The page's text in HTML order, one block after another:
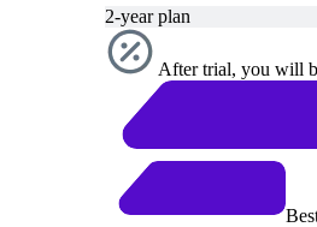
2-year plan
After trial, you will